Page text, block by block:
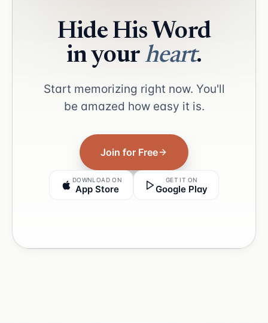
Hide His Word
in your heart.
Start memorizing right now. You'll
be amazed how easy it is.
Join for Free
DOWNLOAD ON
App Store
GET IT ON
Google Play